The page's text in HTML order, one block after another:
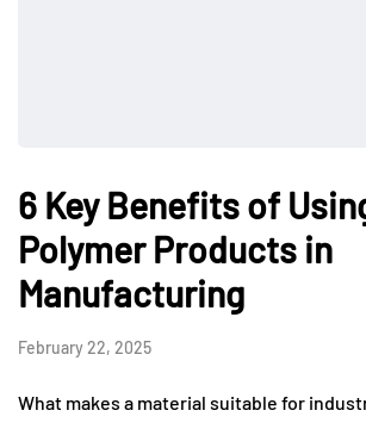
6 Key Benefits of
Polymer Products in
Manufacturing
February 22, 2025
What makes a material suitable for